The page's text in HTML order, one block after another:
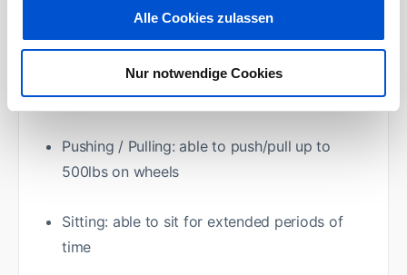
Alle Cookies zulassen
Nur notwendige Cookies
Carrying: Able to carry up to 40 lbs. /18kg
Lifting: Able to lift up to 40lbs. /18kg on
occasion
Pushing / Pulling: able to push/pull up to
500lbs on wheels
Sitting: able to sit for extended periods of
time